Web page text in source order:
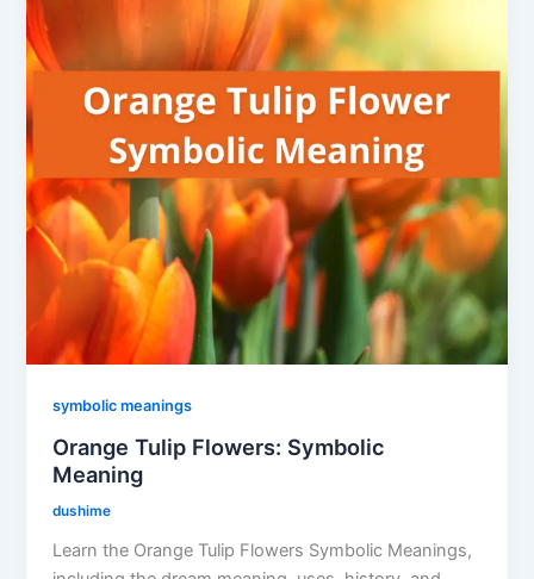
symbolic meanings
Orange Tulip Flowers: Symbolic
Meaning
dushime
Learn the Orange Tulip Flowers Symbolic Meanings,